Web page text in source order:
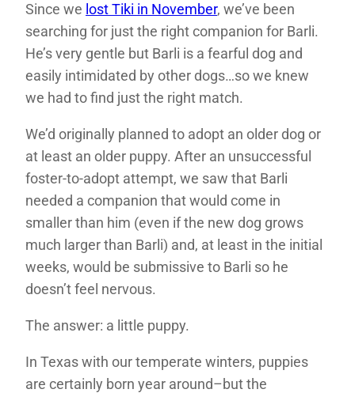
Since we lost Tiki in November, we’ve been
searching for just the right companion for Barli.
He’s very gentle but Barli is a fearful dog and
easily intimidated by other dogs…so we knew
we had to find just the right match.
We’d originally planned to adopt an older dog or
at least an older puppy. After an unsuccessful
foster-to-adopt attempt, we saw that Barli
needed a companion that would come in
smaller than him (even if the new dog grows
much larger than Barli) and, at least in the initial
weeks, would be submissive to Barli so he
doesn’t feel nervous.
The answer: a little puppy.
In Texas with our temperate winters, puppies
are certainly born year around–but the